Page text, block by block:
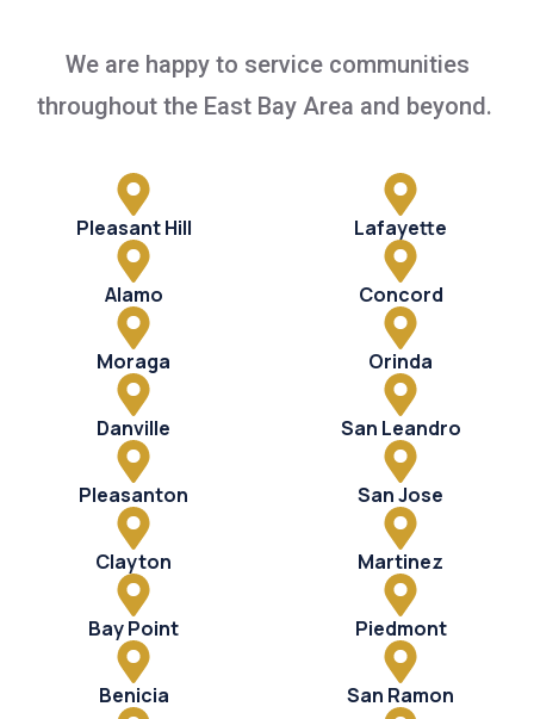
We are happy to service communities
throughout the East Bay Area and beyond.
Pleasant Hill Lafayette
Alamo Concord
Moraga Orinda
Danville San Leandro
Pleasanton San Jose
Clayton Martinez
Bay Point Piedmont
Benicia San Ramon